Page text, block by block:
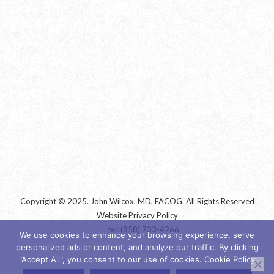
Copyright © 2025. John Wilcox, MD, FACOG. All Rights Reserved
Website Privacy Policy
tel: (858) 733-4266
We use cookies to enhance your browsing experience, serve
personalized ads or content, and analyze our traffic. By clicking
"Accept All", you consent to our use of cookies. Cookie Policy